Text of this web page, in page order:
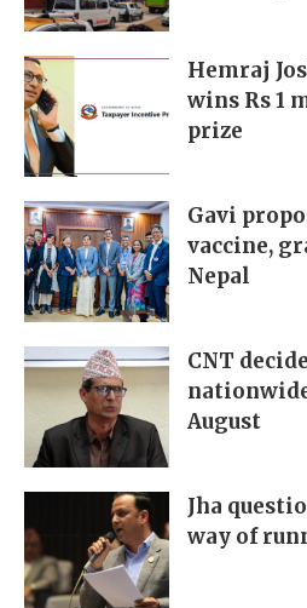
Hemraj
wins Rs 1
prize
Gavi
vaccine,
Nepal
CNT
August
Jha
way of